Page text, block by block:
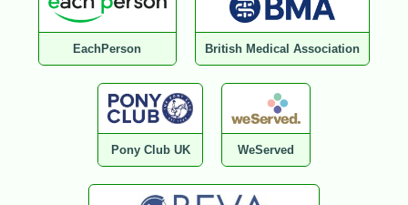
EachPerson British Medical Association
Pony Club UK WeServed